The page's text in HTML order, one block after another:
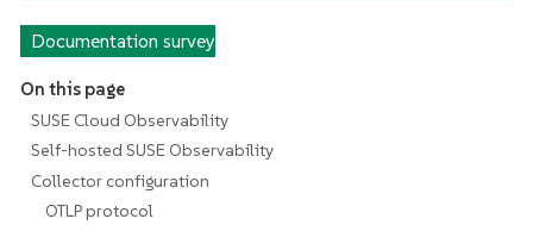
Documentation survey
On this page
SUSE Cloud Observability
Self-hosted SUSE Observability
Collector configuration
OTLP protocol